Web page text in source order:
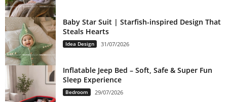
Baby Star Suit | Starfish-inspired Design That
Steals Hearts
Idea Design 31/07/2026
Inflatable Jeep Bed – Soft, Safe & Super Fun
Sleep Experience
Bedroom 29/07/2026